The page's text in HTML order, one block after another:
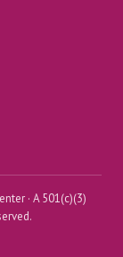
· A 501(c)(3)